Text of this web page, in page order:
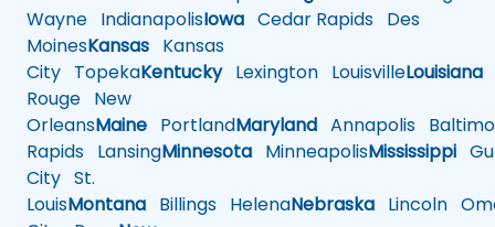
Wayne IndianapolisIowa Cedar Rapids Des
MoinesKansas Kansas
City TopekaKentuckyLexington LouisvilleLouisiana
Rouge New
OrleansMaine PortlandMaryland Annapolis
Rapids LansingMinnesota MinneapolisMississippi
City St.
LouisMontana Billings HelenaNebraska Lincoln